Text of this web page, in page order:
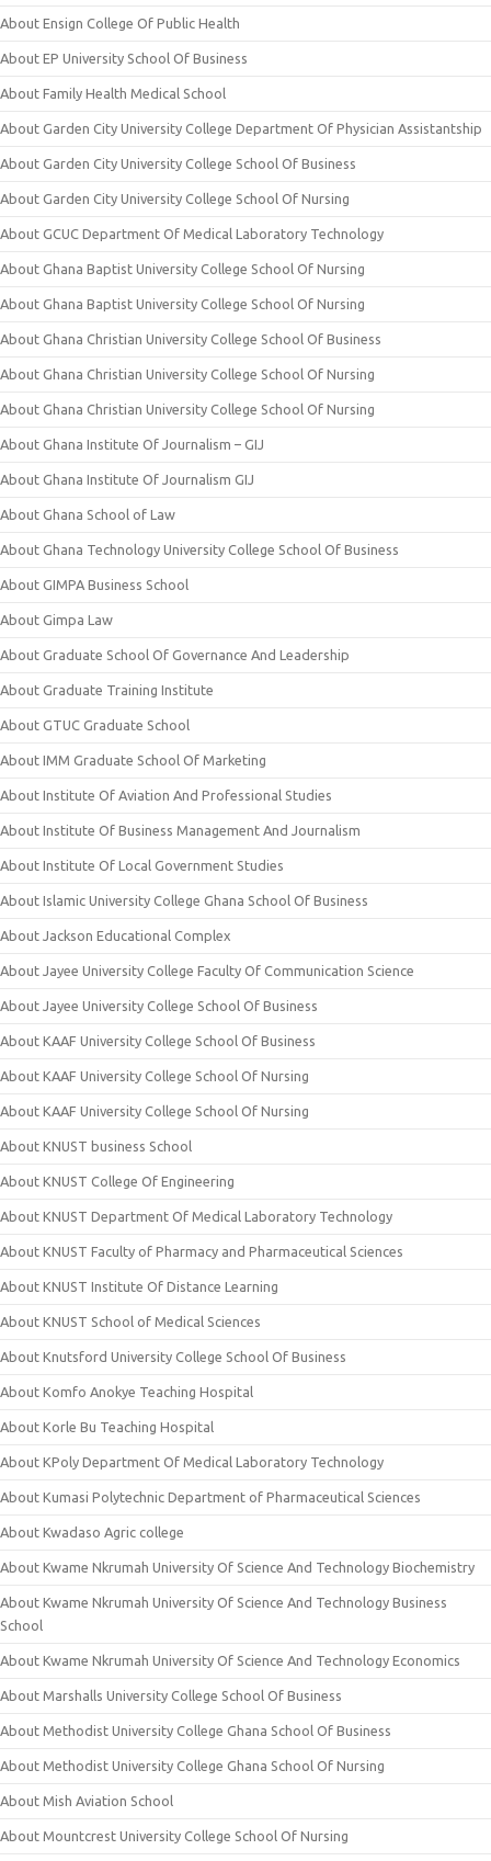
About Ensign College Of Public Health
About EP University School Of Business
About Family Health Medical School
About Garden City University College Department Of Physician Assistantship
About Garden City University College School Of Business
About Garden City University College School Of Nursing
About GCUC Department Of Medical Laboratory Technology
About Ghana Baptist University College School Of Nursing
About Ghana Baptist University College School Of Nursing
About Ghana Christian University College School Of Business
About Ghana Christian University College School Of Nursing
About Ghana Christian University College School Of Nursing
About Ghana Institute Of Journalism – GIJ
About Ghana Institute Of Journalism GIJ
About Ghana School of Law
About Ghana Technology University College School Of Business
About GIMPA Business School
About Gimpa Law
About Graduate School Of Governance And Leadership
About Graduate Training Institute
About GTUC Graduate School
About IMM Graduate School Of Marketing
About Institute Of Aviation And Professional Studies
About Institute Of Business Management And Journalism
About Institute Of Local Government Studies
About Islamic University College Ghana School Of Business
About Jackson Educational Complex
About Jayee University College Faculty Of Communication Science
About Jayee University College School Of Business
About KAAF University College School Of Business
About KAAF University College School Of Nursing
About KAAF University College School Of Nursing
About KNUST business School
About KNUST College Of Engineering
About KNUST Department Of Medical Laboratory Technology
About KNUST Faculty of Pharmacy and Pharmaceutical Sciences
About KNUST Institute Of Distance Learning
About KNUST School of Medical Sciences
About Knutsford University College School Of Business
About Komfo Anokye Teaching Hospital
About Korle Bu Teaching Hospital
About KPoly Department Of Medical Laboratory Technology
About Kumasi Polytechnic Department of Pharmaceutical Sciences
About Kwadaso Agric college
About Kwame Nkrumah University Of Science And Technology Biochemistry
About Kwame Nkrumah University Of Science And Technology Business
School
About Kwame Nkrumah University Of Science And Technology Economics
About Marshalls University College School Of Business
About Methodist University College Ghana School Of Business
About Methodist University College Ghana School Of Nursing
About Mish Aviation School
About Mountcrest University College School Of Nursing